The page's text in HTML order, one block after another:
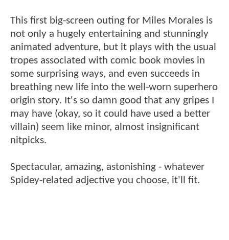
This first big-screen outing for Miles Morales is
not only a hugely entertaining and stunningly
animated adventure, but it plays with the usual
tropes associated with comic book movies in
some surprising ways, and even succeeds in
breathing new life into the well-worn superhero
origin story. It's so damn good that any gripes I
may have (okay, so it could have used a better
villain) seem like minor, almost insignificant
nitpicks.
Spectacular, amazing, astonishing - whatever
Spidey-related adjective you choose, it'll fit.